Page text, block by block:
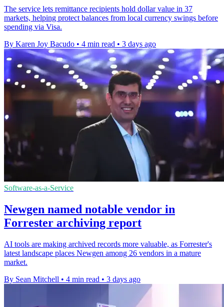
The service lets remittance recipients hold dollar value in 37
markets, helping protect balances from local currency swings before
spending via Visa.
By Karen Joy Bacudo • 4 min read • 3 days ago
Software-as-a-Service
Newgen named notable vendor in
Forrester archiving report
AI tools are making archived records more valuable, as Forrester's
latest landscape places Newgen among 26 vendors in a mature
market.
By Sean Mitchell • 4 min read • 3 days ago